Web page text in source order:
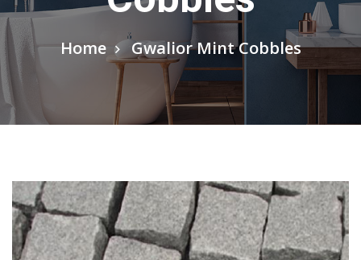
Home Gwalior Mint Cobbles